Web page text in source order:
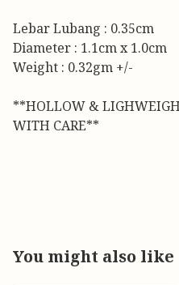
Lebar Lubang : 0.35cm
Diameter : 1.1cm x 1.0cm
Weight : 0.32gm +/-
**HOLLOW &
WITH CARE**
You might also like